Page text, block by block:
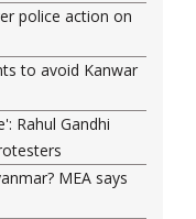
police action on
to avoid Kanwar
Rahul Gandhi
MEA says